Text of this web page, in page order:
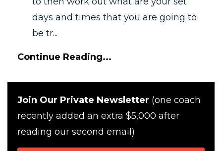
days and times that you are going to
be tr...
Continue Reading...
Join Our Private Newsletter (one coach
recently added an extra $5,000 after
reading our second email)